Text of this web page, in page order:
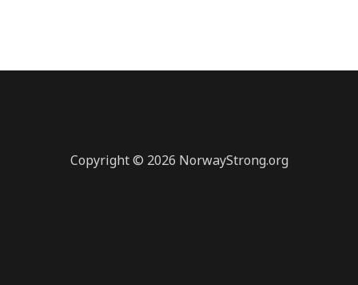
Copyright © 2026 NorwayStrong.org